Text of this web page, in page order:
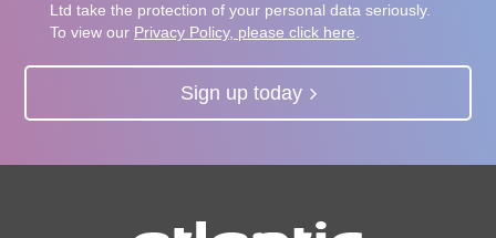
Ltd take the protection of your personal data seriously.
To view our Privacy Policy, please click here
Sign up today